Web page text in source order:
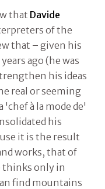
that Davide
of the
that – given his
ago (he was
his ideas
real or seeming
à la mode de'
his
it is the result
works, that of
thinks only in
find mountains